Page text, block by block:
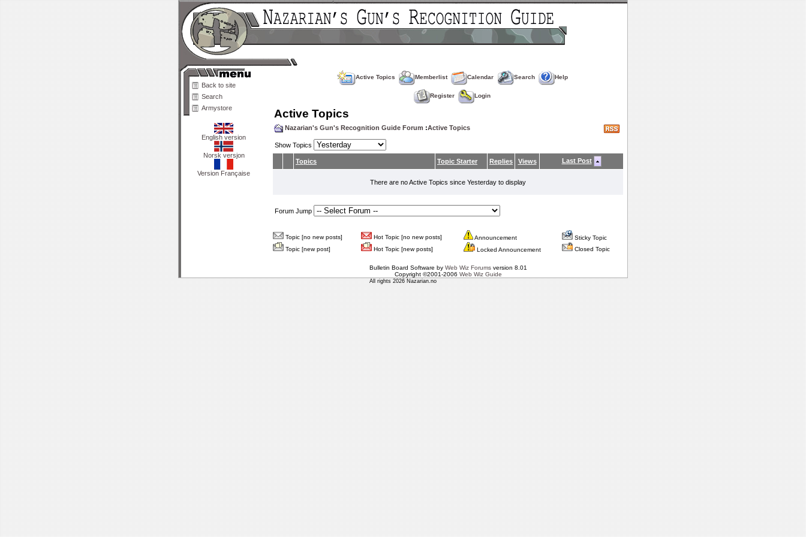
Back to site
Search
Armystore
English version
Norsk versjon
Version Française
Active Topics Memberlist Calendar Search Help
Register Login
Active Topics
Nazarian's Gun's Recognition Guide Forum :Active Topics
Show Topics
Topics Topic Starter Replies Views Last Post
There are no Active Topics since Yesterday to display
Forum Jump
Topic [no new posts] Hot Topic [no new posts] Announcement
Sticky Topic
Topic [new post]
Hot Topic [new posts] Locked Announcement Closed Topic
Bulletin Board Software by Web Wiz Forumsversion 8.01
Copyright ©2001-2006 Web Wiz Guide
All rights 2026 Nazarian.no